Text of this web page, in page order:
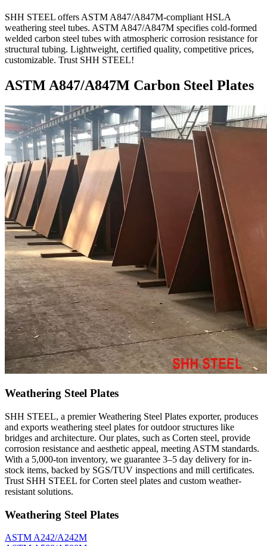
SHH STEEL offers ASTM A847/A847M-compliant HSLA
weathering steel tubes. ASTM A847/A847M specifies cold-formed
welded carbon steel tubes with atmospheric corrosion resistance for
structural tubing. Lightweight, certified quality, competitive prices,
customizable. Trust SHH STEEL!
ASTM A847/A847M Carbon Steel Plates
Weathering Steel Plates
SHH STEEL, a premier Weathering Steel Plates exporter, produces
and exports weathering steel plates for outdoor structures like
bridges and architecture. Our plates, such as Corten steel, provide
corrosion resistance and aesthetic appeal, meeting ASTM standards.
With a 5,000-ton inventory, we guarantee 3–5 day delivery for in-
stock items, backed by SGS/TUV inspections and mill certificates.
Trust SHH STEEL for Corten steel plates and custom weather-
resistant solutions.
Weathering Steel Plates
ASTM A242/A242M